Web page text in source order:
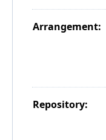
Arrangement:
Repository: